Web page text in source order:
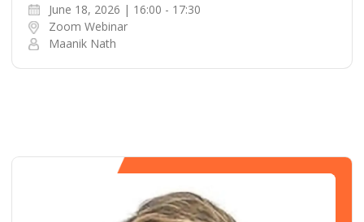
June 18, 2026 | 16:00 - 17:30
Zoom Webinar
Maanik Nath